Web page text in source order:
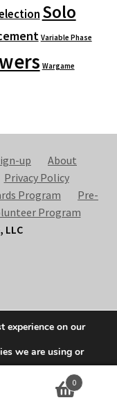
Solo
Variable Phase
Wargame
up
About
Privacy Policy
Program
Pre-
Program
LLC
.
0
experience on our
we are using or